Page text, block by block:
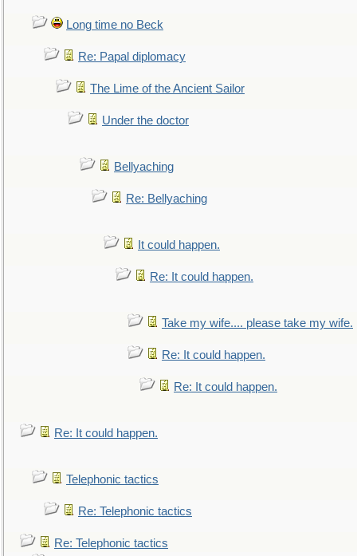
Long time no Beck
Re: Papal diplomacy
The Lime of the Ancient Sailor
Under the doctor
Bellyaching
Re: Bellyaching
It could happen.
Re: It could happen.
Take my wife.... please take my wife.
Re: It could happen.
Re: It could happen.
Re: It could happen.
Telephonic tactics
Re: Telephonic tactics
Re: Telephonic tactics